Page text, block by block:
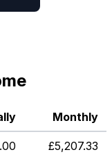
Monthly
£5,207.33